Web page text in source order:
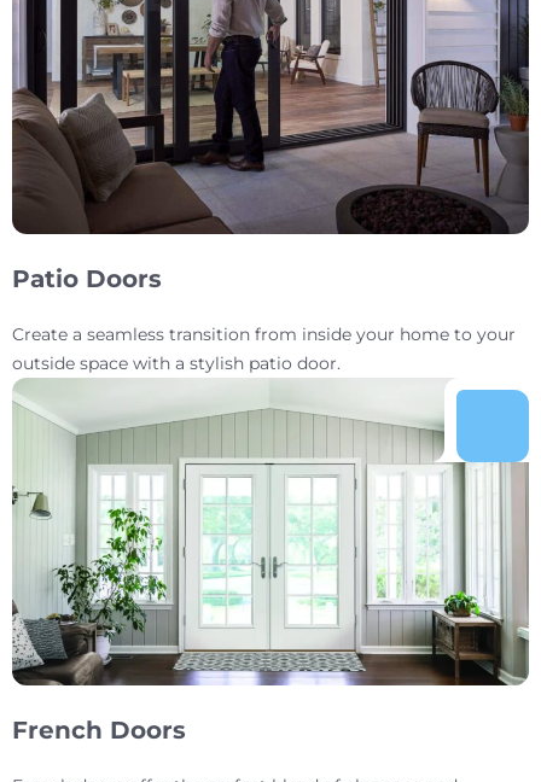
Patio Doors
Create a seamless transition from inside your home to your
outside space with a stylish patio door.
French Doors